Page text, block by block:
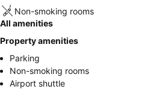
Non-smoking rooms
All amenities
Property amenities
Parking
Non-smoking rooms
Airport shuttle